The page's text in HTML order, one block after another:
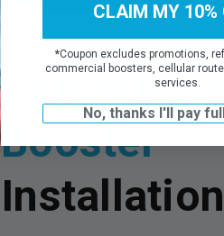
Booster
CLAIM MY 10%
*Coupon excludes promotions,
commercial boosters, cellular
services.
No, thanks I'll pay